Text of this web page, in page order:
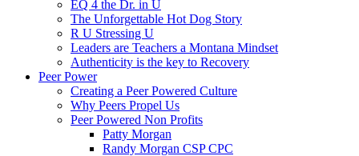
EQ 4 the Dr. in U
The Unforgettable Hot Dog Story
R U Stressing U
Leaders are Teachers a Montana Mindset
Authenticity is the key to Recovery
Peer Power
Creating a Peer Powered Culture
Why Peers Propel Us
Peer Powered Non Profits
Patty Morgan
Randy Morgan CSP CPC